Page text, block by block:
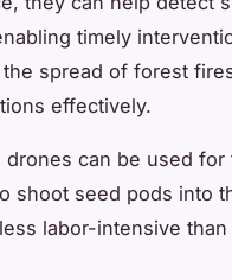
timely
spread of forest
effectively.
drones can be used
shoot seed pods into
labor-intensive